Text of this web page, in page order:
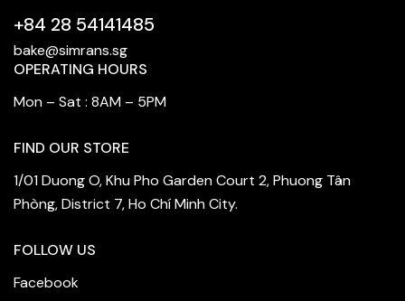
+84 28 54141485
bake@simrans.sg
OPERATING HOURS
Mon – Sat : 8AM – 5PM
FIND OUR STORE
1/01 Duong O, Khu Pho Garden Court 2, Phuong Tân
Phòng, District 7, Ho Chí Minh City.
FOLLOW US
Facebook